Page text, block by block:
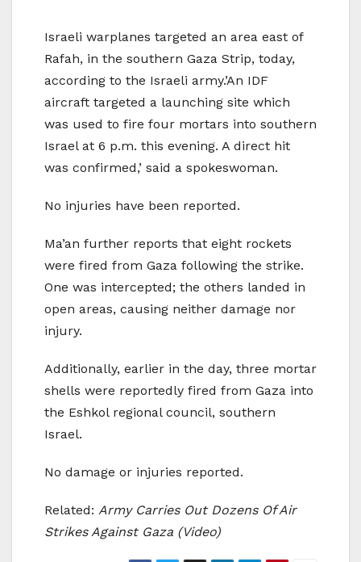
Israeli warplanes targeted an area east of
Rafah, in the southern Gaza Strip, today,
according to the Israeli army.’An IDF
aircraft targeted a launching site which
was used to fire four mortars into southern
Israel at 6 p.m. this evening. A direct hit
was confirmed,’ said a spokeswoman.
No injuries have been reported.
Ma’an further reports that eight rockets
were fired from Gaza following the strike.
One was intercepted; the others landed in
open areas, causing neither damage nor
injury.
Additionally, earlier in the day, three mortar
shells were reportedly fired from Gaza into
the Eshkol regional council, southern
Israel.
No damage or injuries reported.
Related: Army Carries Out Dozens Of Air
Strikes Against Gaza (Video)